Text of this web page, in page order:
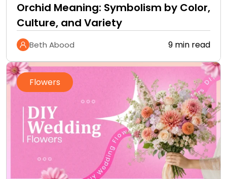
Orchid Meaning: Symbolism by Color,
Culture, and Variety
Beth Abood 9 min read
Flowers